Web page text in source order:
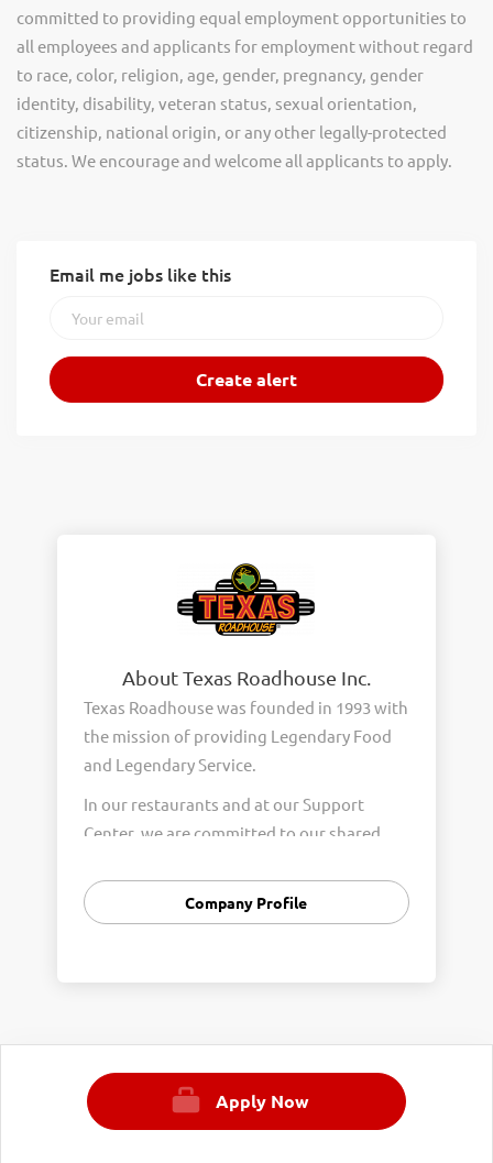
committed to providing equal employment opportunities to
all employees and applicants for employment without regard
to race, color, religion, age, gender, pregnancy, gender
identity, disability, veteran status, sexual orientation,
citizenship, national origin, or any other legally-protected
status. We encourage and welcome all applicants to apply.
Email me jobs like this
About Texas Roadhouse Inc.
Texas Roadhouse was founded in 1993 with
the mission of providing Legendary Food
and Legendary Service.
In our restaurants and at our Support
Center, we are committed to our shared
Integrity, and Fun with Purpose. These
Core Values form the foundation of who
We are steadfast in providing Legendary
Opportunity for our Roadies. Our company
is committed to providing equal
employment opportunities to all
Company Profile
Apply Now